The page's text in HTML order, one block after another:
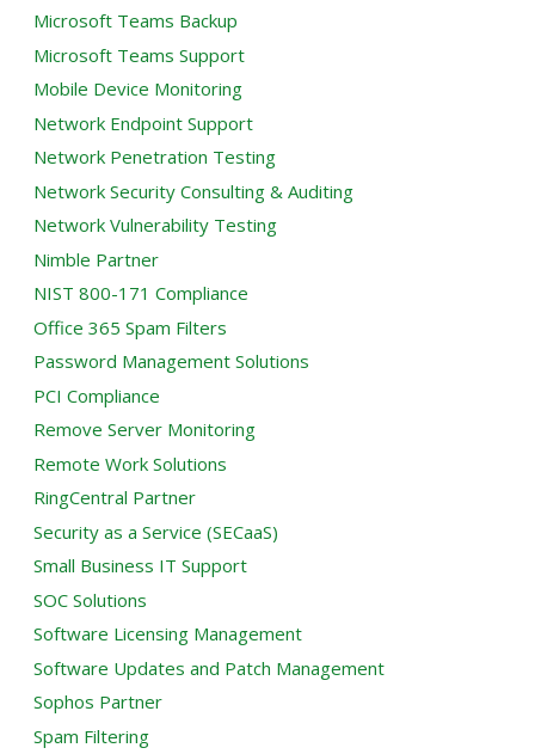
Microsoft Teams Backup
Microsoft Teams Support
Mobile Device Monitoring
Network Endpoint Support
Network Penetration Testing
Network Security Consulting & Auditing
Network Vulnerability Testing
Nimble Partner
NIST 800-171 Compliance
Office 365 Spam Filters
Password Management Solutions
PCI Compliance
Remove Server Monitoring
Remote Work Solutions
RingCentral Partner
Security as a Service (SECaaS)
Small Business IT Support
SOC Solutions
Software Licensing Management
Software Updates and Patch Management
Sophos Partner
Spam Filtering